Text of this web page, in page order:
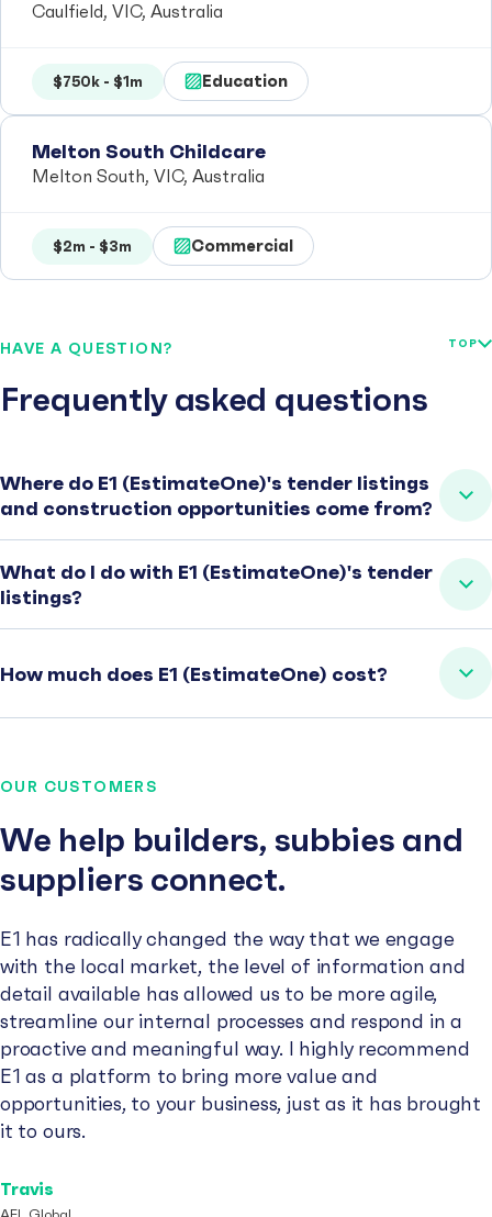
Caulfield, VIC, Australia
$750k - $1m Education
Melton South Childcare
Melton South, VIC, Australia
$2m - $3m Commercial
HAVE A QUESTION?
Frequently asked questions
TOP
Where do E1 (EstimateOne)'s tender listings
and construction opportunities come from?
What do I do with E1 (EstimateOne)'s tender
listings?
How much does E1 (EstimateOne) cost?
OUR CUSTOMERS
We help builders, subbies and
suppliers connect.
E1 has radically changed the way that we engage
with the local market, the level of information and
detail available has allowed us to be more agile,
streamline our internal processes and respond in a
proactive and meaningful way. I highly recommend
E1 as a platform to bring more value and
opportunities, to your business, just as it has brought
it to ours.
Travis